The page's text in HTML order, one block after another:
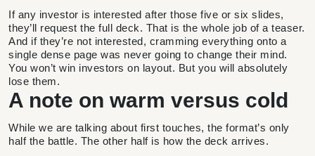
If any investor is interested after those five or six slides,
they’ll request the full deck. That is the whole job of a teaser.
And if they’re not interested, cramming everything onto a
single dense page was never going to change their mind.
You won’t win investors on layout. But you will absolutely
lose them.
A note on warm versus cold
While we are talking about first touches, the format’s only
half the battle. The other half is how the deck arrives.